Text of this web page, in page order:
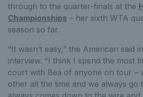
through to the quarter-finals at the
Championships – her sixth WTA
season so far.
“It wasn’t easy,” the American said
interview. “I think I spend the most
court with Bea of anyone on tour –
other all the time and we always go